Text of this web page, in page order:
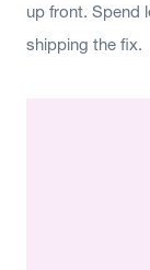
up front. Spend
shipping the fix.